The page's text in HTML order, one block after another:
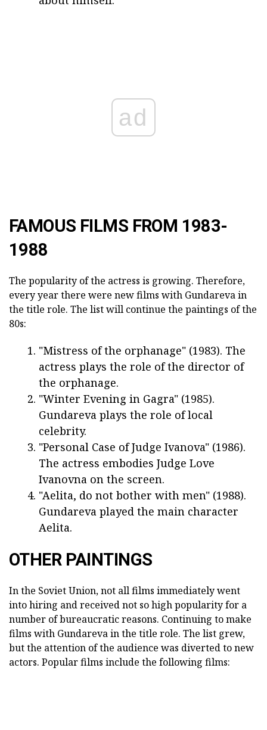
ad
FAMOUS FILMS FROM 1983-
1988
The popularity of the actress is growing. Therefore,
every year there were new films with Gundareva in
the title role. The list will continue the paintings of the
80s:
"Mistress of the orphanage" (1983). The
actress plays the role of the director of
the orphanage.
"Winter Evening in Gagra" (1985).
Gundareva plays the role of local
celebrity.
"Personal Case of Judge Ivanova" (1986).
The actress embodies Judge Love
Ivanovna on the screen.
"Aelita, do not bother with men" (1988).
Gundareva played the main character
Aelita.
OTHER PAINTINGS
In the Soviet Union, not all films immediately went
into hiring and received not so high popularity for a
number of bureaucratic reasons. Continuing to make
films with Gundareva in the title role. The list grew,
but the attention of the audience was diverted to new
actors. Popular films include the following films: